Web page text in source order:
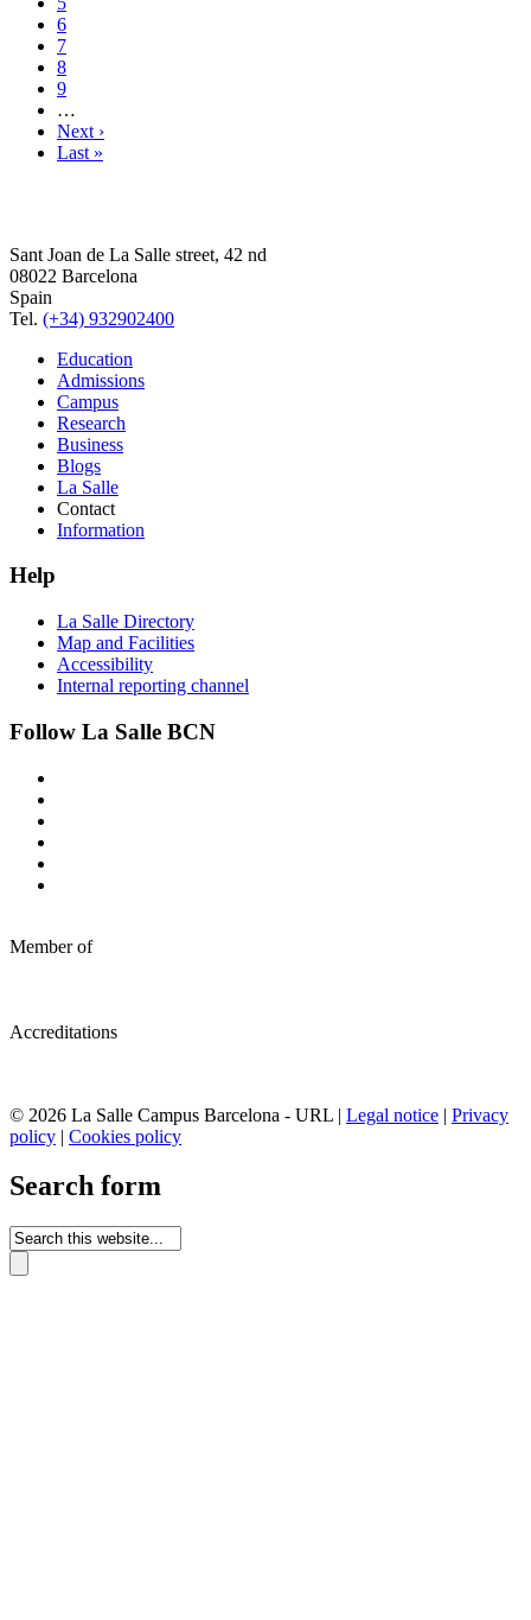
6
7
8
9
…
Next ›
Last »
Sant Joan de La Salle street, 42 nd
08022 Barcelona
Spain
Tel. (+34) 932902400
Education
Admissions
Campus
Research
Business
Blogs
La Salle
Contact
Information
Help
La Salle Directory
Map and Facilities
Accessibility
Internal reporting channel
Follow La Salle BCN
Member of
Accreditations
© 2026 La Salle Campus Barcelona - URL | Legal notice | Privacy
policy | Cookies policy
Search form